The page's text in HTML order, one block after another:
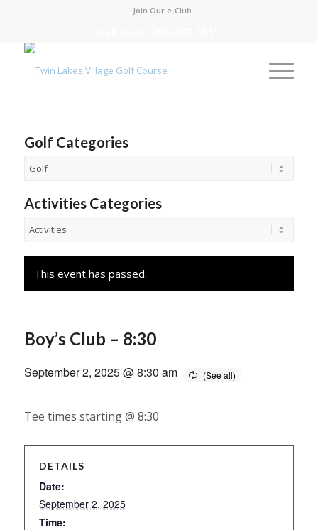
Join Our e-Club
Golf Categories
Activities Categories
This event has passed.
Boy’s Club – 8:30
September 2, 2025 @ 8:30 am
Tee times starting @ 8:30
DETAILS
Date:
September 2, 2025
Time: